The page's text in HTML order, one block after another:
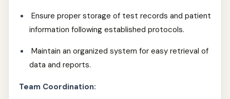
Ensure proper storage of test records and patient
information following established protocols.
Maintain an organized system for easy retrieval of
data and reports.
Team Coordination: